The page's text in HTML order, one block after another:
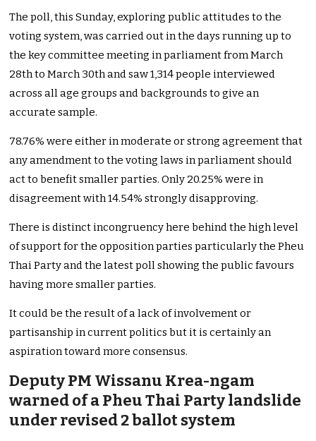
The poll, this Sunday, exploring public attitudes to the
voting system, was carried out in the days running up to
the key committee meeting in parliament from March
28th to March 30th and saw 1,314 people interviewed
across all age groups and backgrounds to give an
accurate sample.
78.76% were either in moderate or strong agreement that
any amendment to the voting laws in parliament should
act to benefit smaller parties. Only 20.25% were in
disagreement with 14.54% strongly disapproving.
There is distinct incongruency here behind the high level
of support for the opposition parties particularly the Pheu
Thai Party and the latest poll showing the public favours
having more smaller parties.
It could be the result of a lack of involvement or
partisanship in current politics but it is certainly an
aspiration toward more consensus.
Deputy PM Wissanu Krea-ngam
warned of a Pheu Thai Party landslide
under revised 2 ballot system